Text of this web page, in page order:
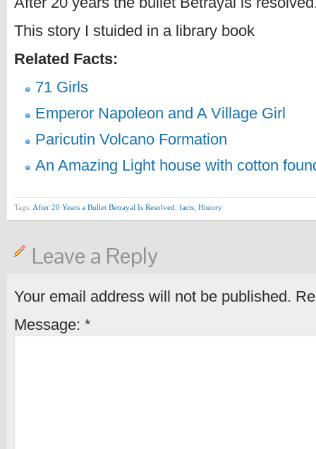
This story I stuided in a library book
Related Facts:
71 Girls
Emperor Napoleon and A Village Girl
Paricutin Volcano Formation
An Amazing Light house with cotton
Tags: After 20 Years a Bullet Betrayal Is Resolved facts History
Leave a Reply
Your email address will not be published.
Message: *